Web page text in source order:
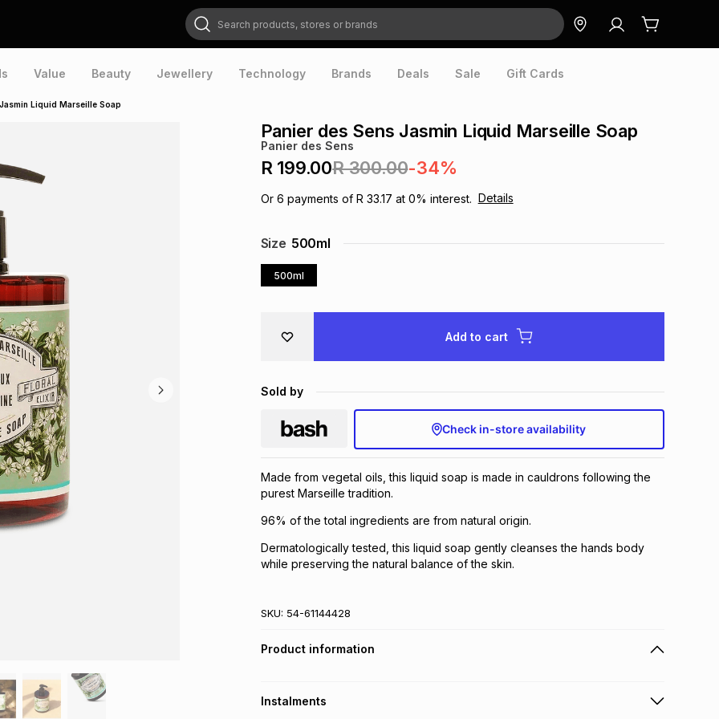
Search products, stores or brands
Value Beauty Jewellery Technology Brands Deals Sale Gift Cards
Liquid Marseille Soap
Panier des Sens Jasmin Liquid Marseille Soap
Panier des Sens
R 199.00R 300.00-34%
Or 6 payments of R 33.17 at 0% interest. Details
Size 500ml
500ml
Add to cart
Sold by
Check in-store availability
Made from vegetal oils, this liquid soap is made in cauldrons following the
purest Marseille tradition.
96% of the total ingredients are from natural origin.
Dermatologically tested, this liquid soap gently cleanses the hands body
while preserving the natural balance of the skin.
SKU: 54-61144428
Product information
Instalments